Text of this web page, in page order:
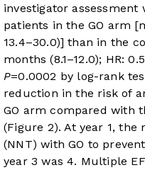
investigator
patients in the GO arm
13.4–30.0)] than in the
months (8.1–12.0); HR:
P=0.0002 by log-rank
reduction in the risk of
GO arm compared with
(Figure 2). At year 1,
(NNT) with GO to
year 3 was 4. Multiple